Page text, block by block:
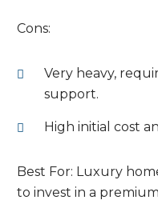
Cons:
Very heavy,
support.
High initial cost
Best For: Luxury
to invest in a